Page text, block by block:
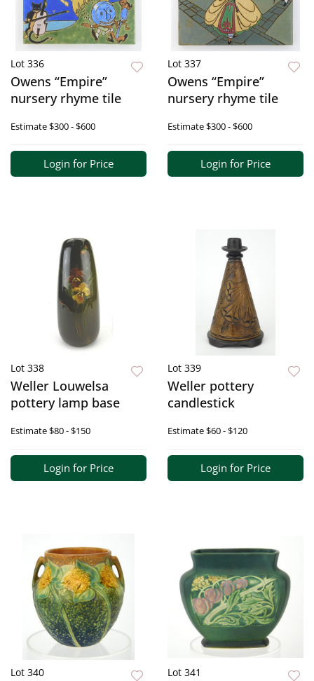
Lot 336
Owens “Empire”
nursery rhyme tile
Estimate$300 - $600
Login for Price
Lot 337
Owens “Empire”
nursery rhyme tile
Estimate$300 - $600
Login for Price
Lot 338
Weller Louwelsa
pottery lamp base
Estimate$80 - $150
Login for Price
Lot 339
Weller pottery
candlestick
Estimate$60 - $120
Login for Price
Lot 340 Lot 341